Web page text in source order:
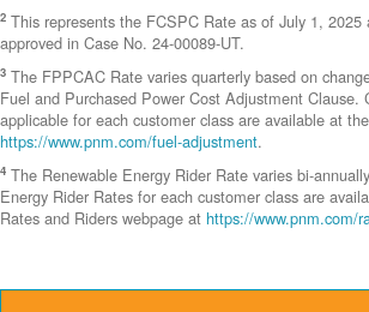
2 This represents the FCSPC Rate as of July 1, 2025
approved in Case No. 24-00089-UT.
3 The FPPCAC Rate varies quarterly based on
Fuel and Purchased Power Cost Adjustment Clause.
applicable for each customer class are available at
https://www.pnm.com/fuel-adjustment.
4 The Renewable Energy Rider Rate varies bi-
Energy Rider Rates for each customer class are
Rates and Riders webpage at https://www.pnm.com/